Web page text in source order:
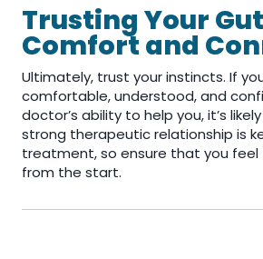
Trusting Your
Comfort and
Ultimately, trust your instincts. If
comfortable, understood, and
doctor’s ability to help you, it’s
strong therapeutic relationship is
treatment, so ensure that you
from the start.